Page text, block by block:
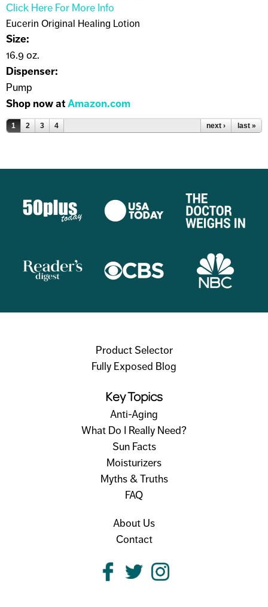
Click Here For More Info
Eucerin Original Healing Lotion
Size:
16.9 oz.
Dispenser:
Pump
Shop now atAmazon.com
Pages
1 2 3 4 next › last »
Product Selector
Fully Exposed Blog
Key Topics
Anti-Aging
What Do I Really Need?
Sun Facts
Moisturizers
Myths & Truths
FAQ
About Us
Contact